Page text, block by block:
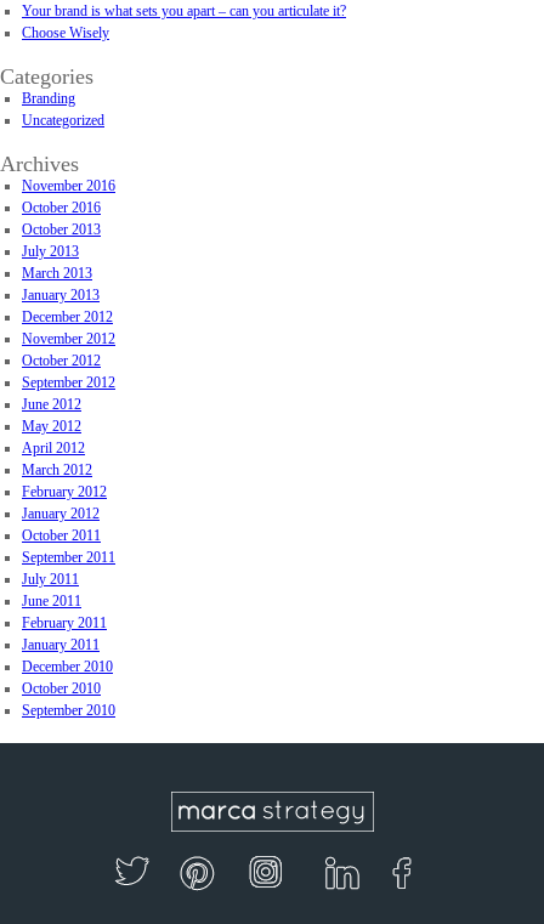
Your brand is what sets you apart – can you articulate it?
Choose Wisely
Categories
Branding
Uncategorized
Archives
November 2016
October 2016
October 2013
July 2013
March 2013
January 2013
December 2012
November 2012
October 2012
September 2012
June 2012
May 2012
April 2012
March 2012
February 2012
January 2012
October 2011
September 2011
July 2011
June 2011
February 2011
January 2011
December 2010
October 2010
September 2010